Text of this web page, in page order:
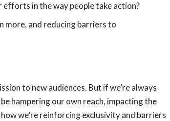
in the way people take action?
more, and reducing barriers to
to new audiences. But if we’re always
hampering our own reach, impacting the
we’re reinforcing exclusivity and barriers